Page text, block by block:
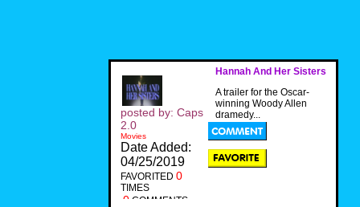
Hannah And Her Sisters
A trailer for the Oscar-
winning Woody Allen
dramedy...
posted by: Caps
2.0
Movies
Date Added:
04/25/2019
FAVORITED 0
TIMES
0 COMMENTS